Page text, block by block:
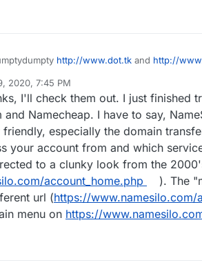
http://www.dot.tk and http://
2020, 7:45 PM
I'll check them out. I just finished
Namecheap. I have to say,
especially the domain
your account from and which
to a clunky look from the
account_home.php
). The
url (https://www.namesilo.com/
menu on https://